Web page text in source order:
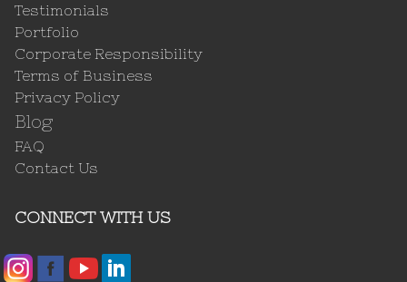
Testimonials
Portfolio
Corporate Responsibility
Terms of Business
Privacy Policy
Blog
FAQ
Contact Us
CONNECT WITH US